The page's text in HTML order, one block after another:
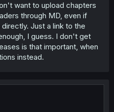
want to upload chapters
through MD, even if
Just a link to the
I guess. I don't get
is that important, when
instead.